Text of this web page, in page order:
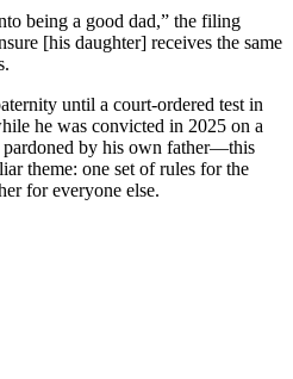
being a good dad,” the filing
[his daughter] receives the same
until a court-ordered test in
he was convicted in 2025 on a
by his own father—this
theme: one set of rules for the
for everyone else.